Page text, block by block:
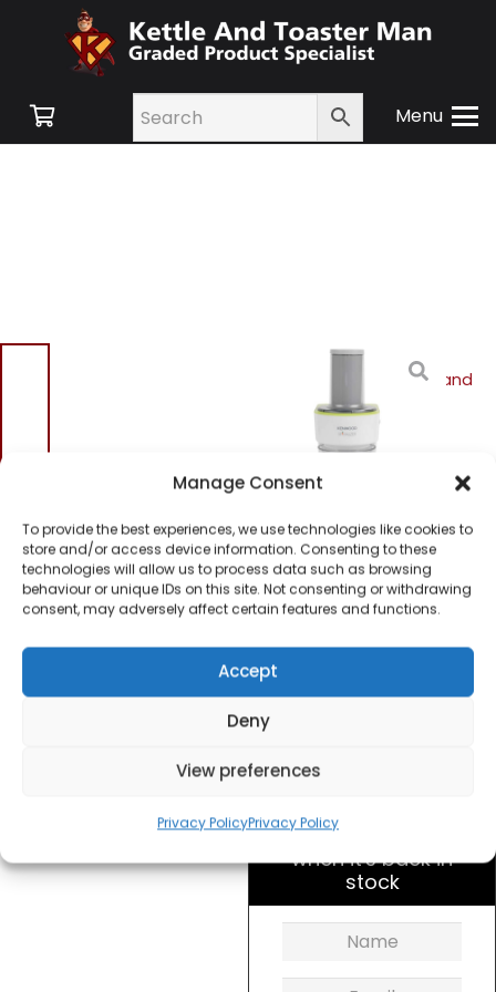
Manage Consent
To provide the best experiences, we use technologies like cookies to
store and/or access device information. Consenting to these
technologies will allow us to process data such as browsing
behaviour or unique IDs on this site. Not consenting or withdrawing
consent, may adversely affect certain features and functions.
Accept
Deny
View preferences
Privacy PolicyPrivacy Policy
Menu
Shop/
Cookware and
Accessories/ Kenwood
OW21610001 Spiralizer
Kenwood OW21610001
£10.00
SKU OW21610001
Out of
12 hours, 49
Please email me
when it's back in
stock